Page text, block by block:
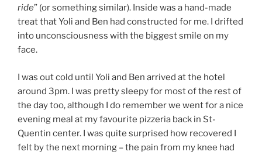
ride” (or something similar). Inside was a hand-made
treat that Yoli and Ben had constructed for me. I drifted
into unconsciousness with the biggest smile on my
face.
I was out cold until Yoli and Ben arrived at the hotel
around 3pm. I was pretty sleepy for most of the rest of
the day too, although I do remember we went for a nice
evening meal at my favourite pizzeria back in St-
Quentin center. I was quite surprised how recovered I
felt by the next morning – the pain from my knee had